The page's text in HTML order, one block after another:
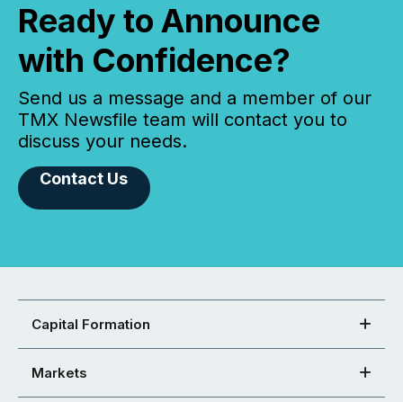
Ready to Announce
with Confidence?
Send us a message and a member of our
TMX Newsfile team will contact you to
discuss your needs.
Contact Us
Capital Formation
Markets